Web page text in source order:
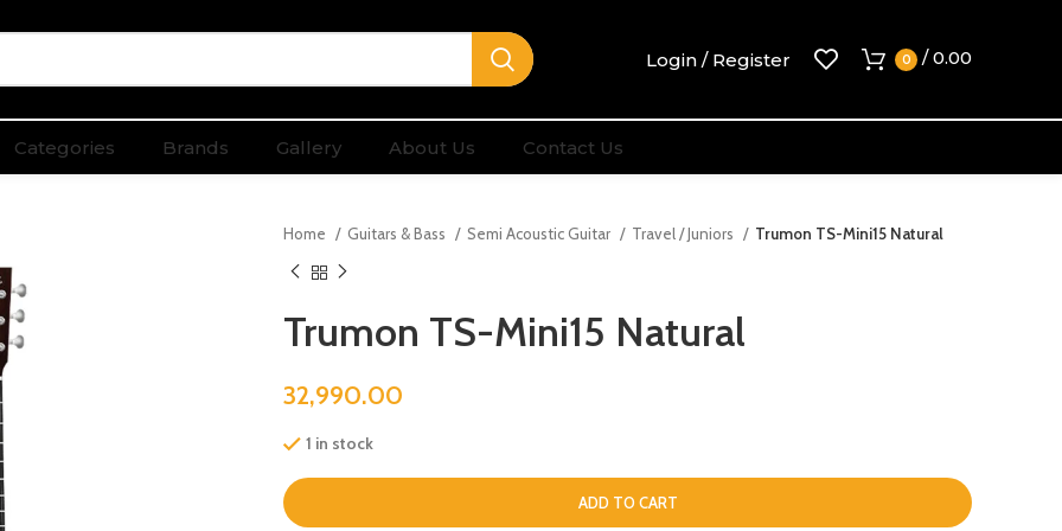
Login / Register 0 / 0.00
Categories Brands Gallery About Us Contact Us
Home Guitars & Bass Semi Acoustic Guitar Travel / Juniors Trumon TS-Mini15 Natural
Trumon TS-Mini15 Natural
32,990.00
1 in stock
ADD TO CART